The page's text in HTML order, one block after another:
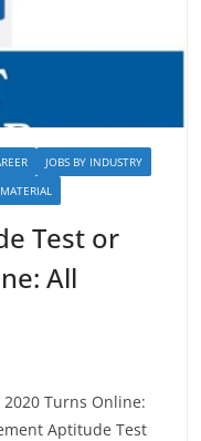
JOBS BY INDUSTRY
Test or
All
Turns Online:
Aptitude Test